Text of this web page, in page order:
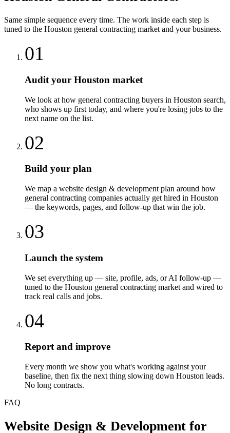
Same simple sequence every time. The work inside each step is
tuned to the Houston general contracting market and your business.
01
Audit your Houston market
We look at how general contracting buyers in Houston search,
who shows up first today, and where you're losing jobs to the
next name on the list.
02
Build your plan
We map a website design & development plan around how
general contracting companies actually get hired in Houston
— the keywords, pages, and follow-up that win the job.
03
Launch the system
We set everything up — site, profile, ads, or AI follow-up —
tuned to the Houston general contracting market and wired to
track real calls and jobs.
04
Report and improve
Every month we show you what's working against your
baseline, then fix the next thing slowing down Houston leads.
No long contracts.
FAQ
Website Design & Development for